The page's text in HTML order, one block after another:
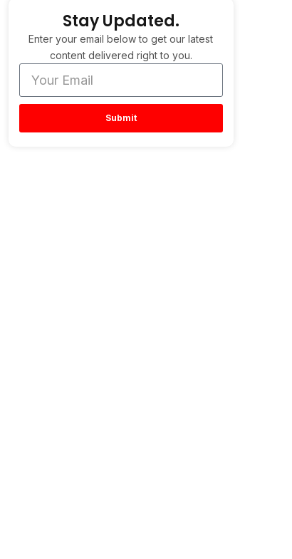
Stay Updated.
Enter your email below to get our latest
content delivered right to you.
Submit